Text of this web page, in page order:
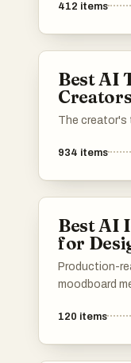
412 items
Best AI
Creators
The creator's
934 items
Best AI
for
Production-
moodboard
120 items